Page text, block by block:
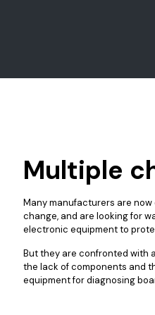
Multiple
Many manufacturers are
change, and are looking for
electronic equipment to
But they are confronted with
the lack of components and
equipment for diagnosing